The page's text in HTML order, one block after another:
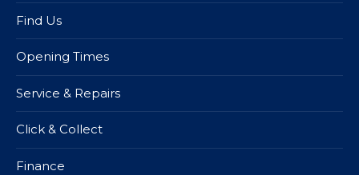
Find Us
Opening Times
Service & Repairs
Click & Collect
Finance